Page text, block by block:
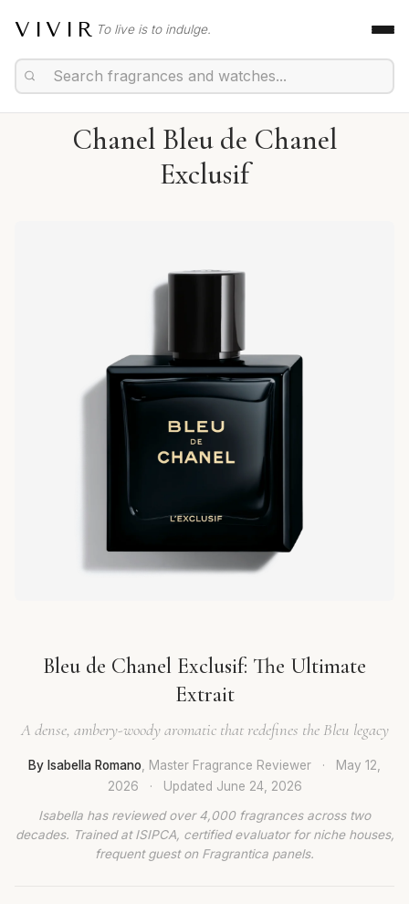
VIVIR To live is to indulge.
Chanel Bleu de Chanel
Exclusif
Bleu de Chanel Exclusif: The Ultimate
Extrait
A dense, ambery-woody aromatic that redefines the Bleu legacy
By Isabella Romano , Master Fragrance Reviewer ·
May 12,
2026
· Updated June 24, 2026
Isabella has reviewed over 4,000 fragrances across two
decades. Trained at ISIPCA, certified evaluator for niche houses,
frequent guest on Fragrantica panels.